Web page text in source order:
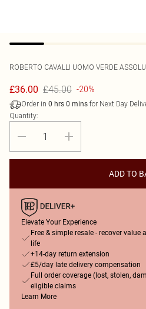
ROBERTO CAVALLI UOMO VERDE
£36.00 £45.00 -20%
Order in 0 hrs 0 mins for Next Day
Quantity:
ADD TO
Elevate Your Experience
Free & simple resale - recover value
life
+14-day return extension
£5/day late delivery compensation
Full order coverage (lost, stolen,
eligible claims
Learn More